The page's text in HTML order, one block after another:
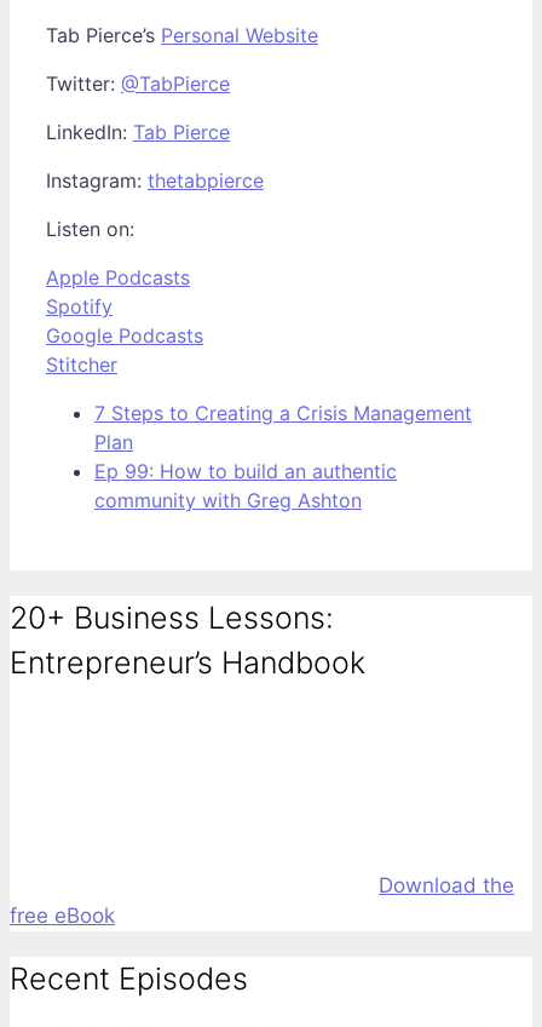
Tab Pierce’s Personal Website
Twitter: @TabPierce
LinkedIn: Tab Pierce
Instagram: thetabpierce
Listen on:
Apple Podcasts
Spotify
Google Podcasts
Stitcher
7 Steps to Creating a Crisis Management
Plan
Ep 99: How to build an authentic
community with Greg Ashton
20+ Business Lessons:
Entrepreneur’s Handbook
Download the
free eBook
Recent Episodes